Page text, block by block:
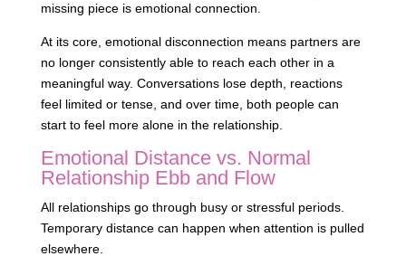
missing piece is emotional connection.
At its core, emotional disconnection means partners are
no longer consistently able to reach each other in a
meaningful way. Conversations lose depth, reactions
feel limited or tense, and over time, both people can
start to feel more alone in the relationship.
Emotional Distance vs. Normal
Relationship Ebb and Flow
All relationships go through busy or stressful periods.
Temporary distance can happen when attention is pulled
elsewhere.